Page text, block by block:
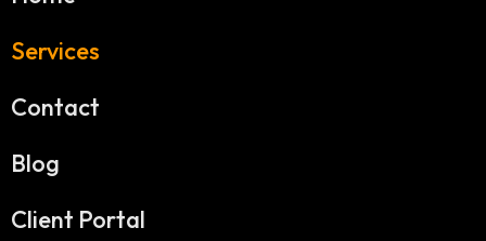
Services
Contact
Blog
Client Portal